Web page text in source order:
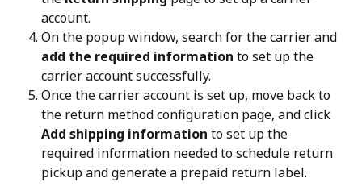
account.
On the popup window, search for the carrier and
add the required information to set up the
carrier account successfully.
Once the carrier account is set up, move back to
the return method configuration page, and click
Add shipping information to set up the
required information needed to schedule return
pickup and generate a prepaid return label.